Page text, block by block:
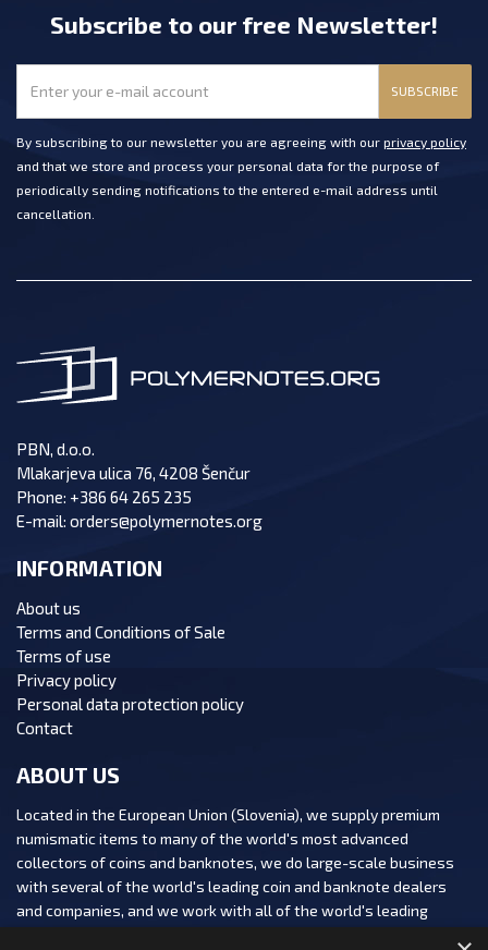
Subscribe to our free Newsletter!
SUBSCRIBE
By subscribing to our newsletter you are agreeing with our privacy policy
and that we store and process your personal data for the purpose of
periodically sending notifications to the entered e-mail address until
cancellation.
PBN, d.o.o.
Mlakarjeva ulica 76, 4208 Šenčur
Phone: +386 64 265 235
E-mail: orders@polymernotes.org
INFORMATION
About us
Terms and Conditions of Sale
Terms of use
Privacy policy
Personal data protection policy
Contact
ABOUT US
Located in the European Union (Slovenia), we supply premium
numismatic items to many of the world's most advanced
collectors of coins and banknotes, we do large-scale business
with several of the world's leading coin and banknote dealers
and companies, and we work with all of the world's leading